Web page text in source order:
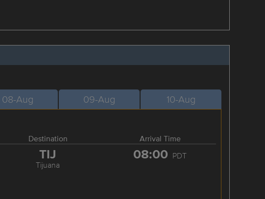
08-Aug 09-Aug 10-Aug
Destination Arrival Time
TIJ
Tijuana
08:00 PDT